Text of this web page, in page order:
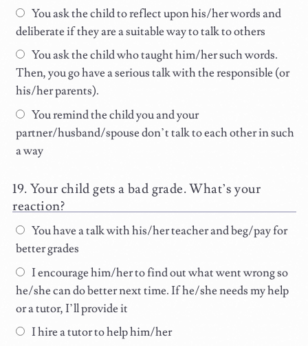
You ask the child to reflect upon his/her words and
deliberate if they are a suitable way to talk to others
You ask the child who taught him/her such words.
Then, you go have a serious talk with the responsible (or
his/her parents).
You remind the child you and your
partner/husband/spouse don’t talk to each other in such
a way
Your child gets a bad grade. What’s your
reaction?
You have a talk with his/her teacher and beg/pay for
better grades
I encourage him/her to find out what went wrong so
he/she can do better next time. If he/she needs my help
or a tutor, I’ll provide it
I hire a tutor to help him/her